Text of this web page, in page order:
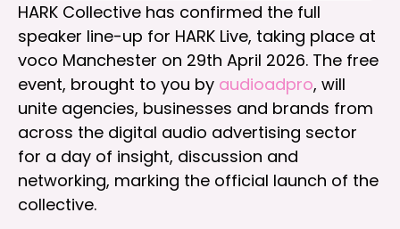
HARK Collective has confirmed the full
speaker line-up for HARK Live, taking place at
voco Manchester on 29th April 2026. The free
event, brought to you by audioadpro, will
unite agencies, businesses and brands from
across the digital audio advertising sector
for a day of insight, discussion and
networking, marking the official launch of the
collective.